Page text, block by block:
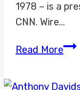
1978 – is a
CNN. Wire…
Read MoreCoy